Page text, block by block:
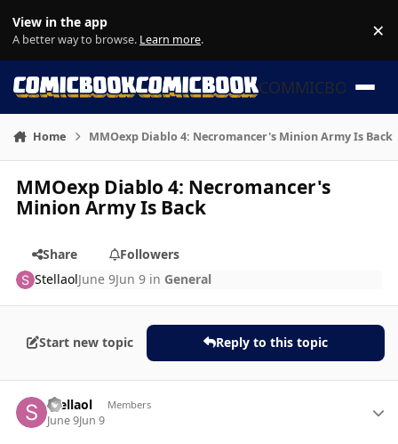
View in the app
A better way to browse. Learn more. ×
COMMICBOOK
Home MMOexp Diablo 4: Necromancer's Minion Army Is Back
MMOexp Diablo 4: Necromancer's
Minion Army Is Back
Share
Followers
StellaolJune 9Jun 9 in General
Start new topic Reply to this topic
Stellaol Members
June 9Jun 9